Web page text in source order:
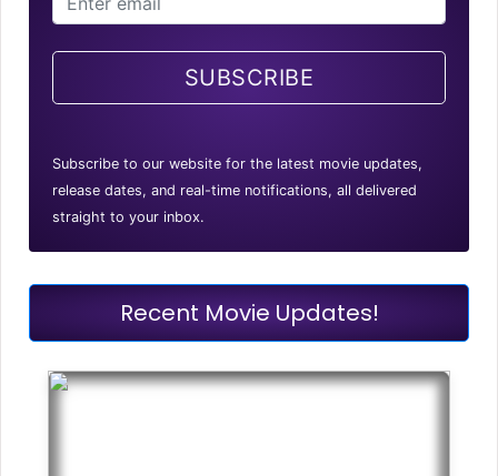
SUBSCRIBE
Subscribe to our website for the latest movie updates,
release dates, and real-time notifications, all delivered
straight to your inbox.
Recent Movie Updates!